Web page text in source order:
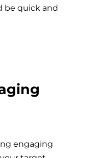
be quick and
engaging